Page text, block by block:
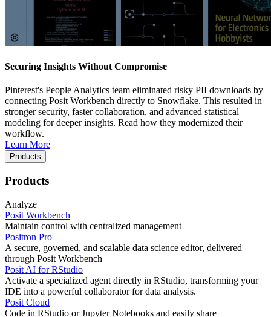
Securing Insights Without Compromise
Pinterest's People Analytics team eliminated risky PII downloads by
connecting Posit Workbench directly to Snowflake. This resulted in
stronger security, faster collaboration, and advanced statistical
modeling for deeper insights. Read how they modernized their
workflow.
Learn More
Products
Products
Analyze
Posit Workbench
Maintain control with centralized management
Positron Pro
A secure, governed, and scalable data science editor, delivered
through Posit Workbench
Posit AI for RStudio
Activate a specialized agent directly in RStudio, transforming your
IDE into a powerful collaborator for data analysis.
Posit Cloud
Code in RStudio or Jupyter Notebooks and easily share